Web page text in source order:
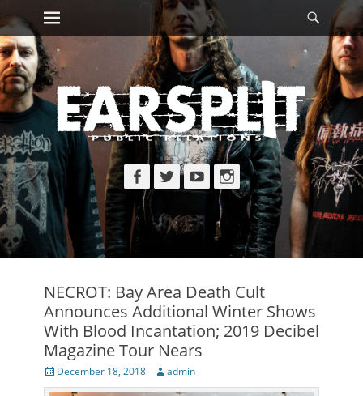
Skip
to
content
Primary Menu
Facebook
TwitterYouTubeInstagram
NECROT: Bay Area Death Cult
Announces Additional Winter Shows
With Blood Incantation; 2019 Decibel
Magazine Tour Nears
Posted
on
December 18, 2018 Author
admin